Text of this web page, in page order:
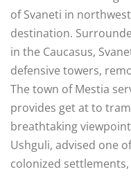
of Svaneti in
destination.
in the Caucasus,
defensive towers,
The town of Mestia
provides get at to
breathtaking
Ushguli, advised one
colonized